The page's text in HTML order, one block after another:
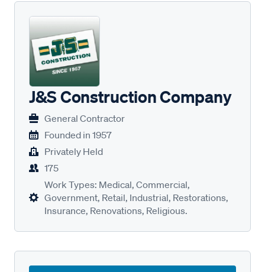
J&S Construction Company
General Contractor
Founded in 1957
Privately Held
175
Work Types: Medical, Commercial,
Government, Retail, Industrial, Restorations,
Insurance, Renovations, Religious.